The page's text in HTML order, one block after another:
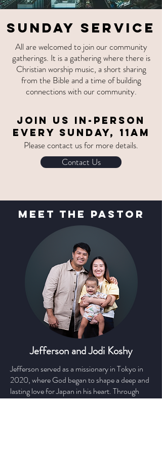
SUNDAY SERVICE
All are welcomed to join our community
gatherings. It is a gathering where there is
Christian worship music, a short sharing
from the Bible and a time of building
connections with our community.
Join us IN-PERSON
EVERY SUNDAY, 11am
Please contact us for more details.
Contact Us
MEet The Pastor
Jefferson and Jodi Koshy
Jefferson served as a missionary in Tokyo in
2020, where God began to shape a deep and
lasting love for Japan in his heart. Through
that season, he became convinced that God